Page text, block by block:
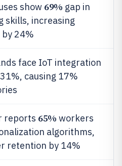
show 69% gap in
skills, increasing
24%
face IoT integration
causing 17%
reports 65% workers
algorithms,
retention by 14%